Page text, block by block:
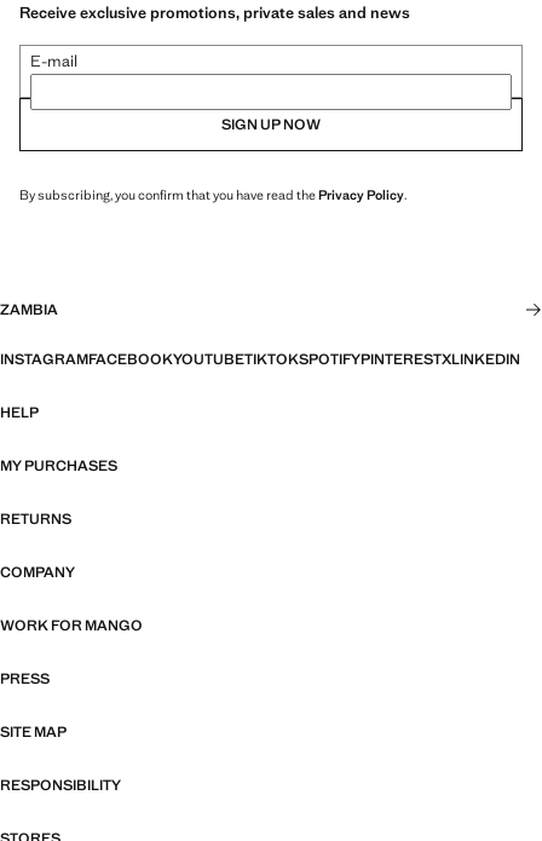
Receive exclusive promotions, private sales and news
E-mail
SIGN UP NOW
By subscribing, you confirm that you have read thePrivacy Policy.
ZAMBIA
INSTAGRAMFACEBOOKYOUTUBETIKTOKSPOTIFYPINTERESTXLINKEDIN
HELP
MY PURCHASES
RETURNS
COMPANY
WORK FOR MANGO
PRESS
SITE MAP
RESPONSIBILITY